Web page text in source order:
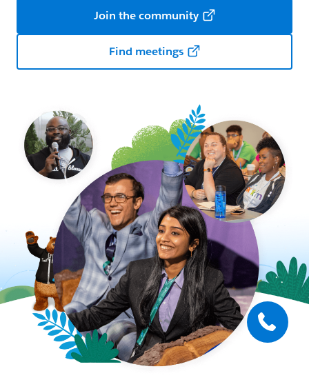
Join the community
Find meetings